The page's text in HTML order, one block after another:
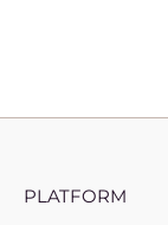
PLATFORM